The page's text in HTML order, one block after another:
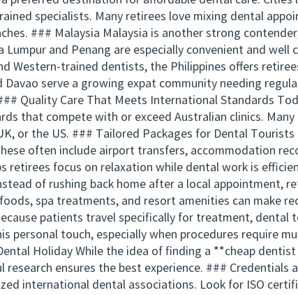
specialists. Many retirees love mixing dental
### Malaysia Malaysia is another strong
Lumpur and Penang are especially convenient and
Western-trained dentists, the Philippines offers
Davao serve a growing expat community needing
Quality Care That Meets International Standards
that compete with or exceed Australian clinics.
or the US. ### Tailored Packages for Dental
often include airport transfers, accommodation
retirees focus on relaxation while dental work is
of rushing back home after a local appointment,
spa treatments, and resort amenities can make
patients travel specifically for treatment, dental
personal touch, especially when procedures require
Holiday While the idea of finding a **cheap
research ensures the best experience. ### Credentials
international dental associations. Look for ISO